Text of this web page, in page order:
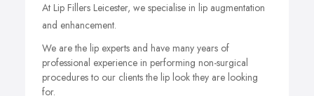
At Lip Fillers Leicester, we specialise in lip augmentation
and enhancement.
We are the lip experts and have many years of
professional experience in performing non-surgical
procedures to our clients the lip look they are looking
for.